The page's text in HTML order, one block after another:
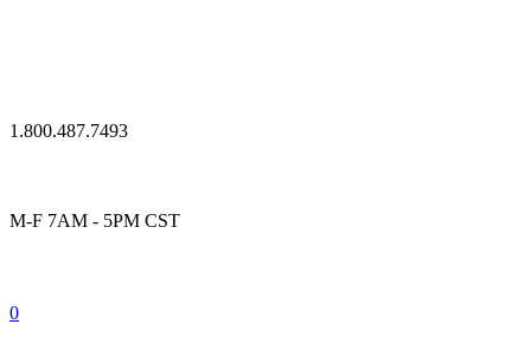
1.800.487.7493
M-F 7AM - 5PM CST
0